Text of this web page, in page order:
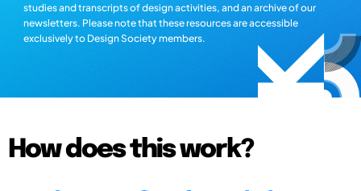
studies and transcripts of design activities, and an archive of our
newsletters. Please note that these resources are accessible
exclusively to Design Society members.
How does this work?